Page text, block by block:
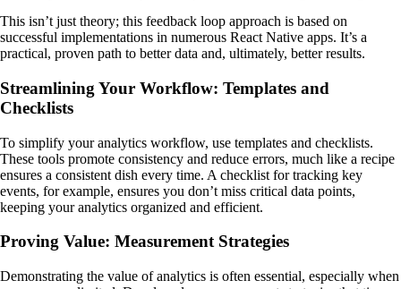
This isn’t just theory; this feedback loop approach is based on
successful implementations in numerous React Native apps. It’s a
practical, proven path to better data and, ultimately, better results.
Streamlining Your Workflow: Templates and
Checklists
To simplify your analytics workflow, use templates and checklists.
These tools promote consistency and reduce errors, much like a recipe
ensures a consistent dish every time. A checklist for tracking key
events, for example, ensures you don’t miss critical data points,
keeping your analytics organized and efficient.
Proving Value: Measurement Strategies
Demonstrating the value of analytics is often essential, especially when